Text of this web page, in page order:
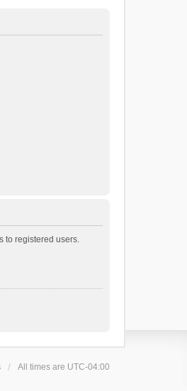
to registered users.
All times are UTC-04:00